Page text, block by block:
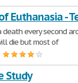
Euthanasia -
death every second
die but most of
Study